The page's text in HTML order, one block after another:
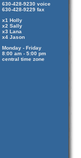
630-428-9230 voice
630-428-9229 fax
x1 Holly
x2 Sally
x3 Lana
x4 Jason
Monday - Friday
8:00 am - 5:00 pm
central time zone